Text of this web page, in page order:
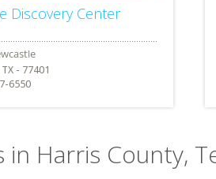
Discovery Center
- 77401
6550
in Harris County,